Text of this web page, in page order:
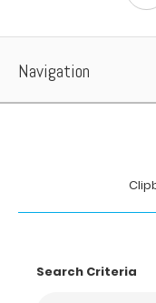
Navigation
Search Criteria